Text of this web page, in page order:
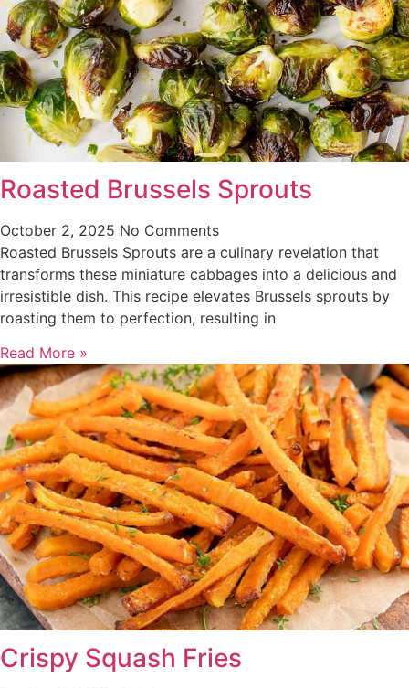
Roasted Brussels Sprouts
October 2, 2025 No Comments
Roasted Brussels Sprouts are a culinary revelation that
transforms these miniature cabbages into a delicious and
irresistible dish. This recipe elevates Brussels sprouts by
roasting them to perfection, resulting in
Read More »
Crispy Squash Fries